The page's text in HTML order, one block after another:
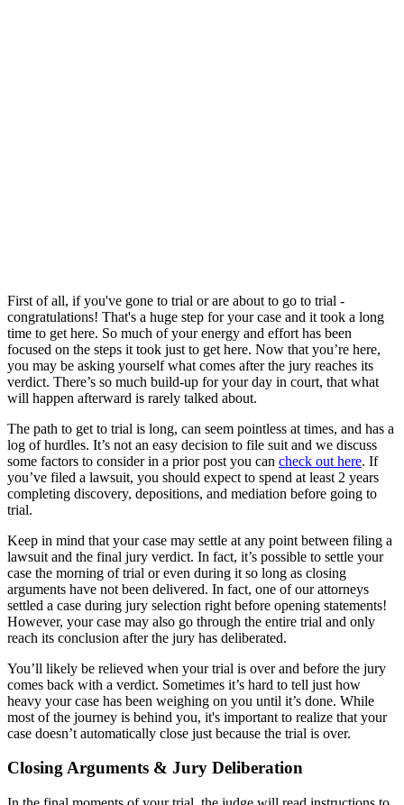
First of all, if you've gone to trial or are about to go to trial -
congratulations! That's a huge step for your case and it took a long
time to get here. So much of your energy and effort has been
focused on the steps it took just to get here. Now that you’re here,
you may be asking yourself what comes after the jury reaches its
verdict. There’s so much build-up for your day in court, that what
will happen afterward is rarely talked about.
The path to get to trial is long, can seem pointless at times, and has a
log of hurdles. It’s not an easy decision to file suit and we discuss
some factors to consider in a prior post you can check out here. If
you’ve filed a lawsuit, you should expect to spend at least 2 years
completing discovery, depositions, and mediation before going to
trial.
Keep in mind that your case may settle at any point between filing a
lawsuit and the final jury verdict. In fact, it’s possible to settle your
case the morning of trial or even during it so long as closing
arguments have not been delivered. In fact, one of our attorneys
settled a case during jury selection right before opening statements!
However, your case may also go through the entire trial and only
reach its conclusion after the jury has deliberated.
You’ll likely be relieved when your trial is over and before the jury
comes back with a verdict. Sometimes it’s hard to tell just how
heavy your case has been weighing on you until it’s done. While
most of the journey is behind you, it's important to realize that your
case doesn’t automatically close just because the trial is over.
Closing Arguments & Jury Deliberation